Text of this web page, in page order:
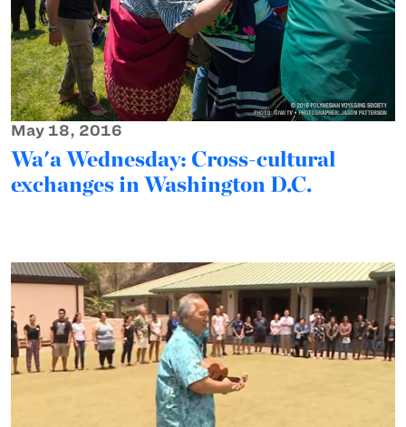
May 18, 2016
Wa'a Wednesday: Cross-cultural
exchanges in Washington D.C.